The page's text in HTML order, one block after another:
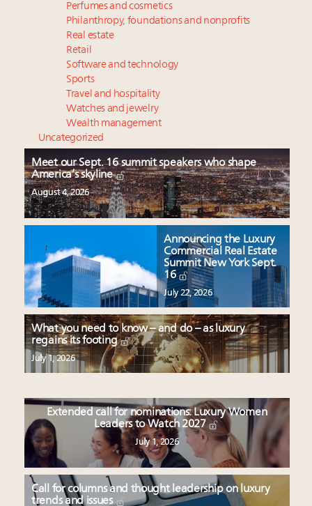
Perfumes and cosmetics
Philanthropy, foundations and nonprofits
Real estate
Retail
Software and technology
Sports
Travel and hospitality
Watches and jewelry
Wealth management
Uncategorized
Meet our Sept. 16 summit speakers who shape
America’s skyline
August 4, 2026
Announcing the Luxury
Commercial Real Estate
Summit New York Sept.
16
July 22, 2026
What you need to know – and do – as luxury
regains its footing
July 1, 2026
Extended call for nominations: Luxury Women
Leaders to Watch 2027
July 1, 2026
Call for columns and thought leadership on luxury
trends and issues